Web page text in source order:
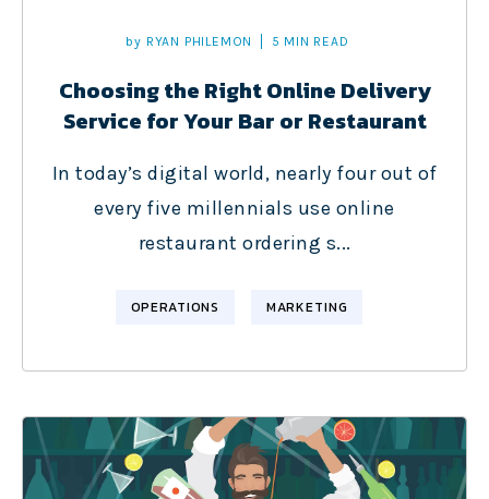
by RYAN PHILEMON 5 MIN READ
Choosing the Right Online Delivery
Service for Your Bar or Restaurant
In today’s digital world, nearly four out of
every five millennials use online
restaurant ordering s...
OPERATIONS MARKETING